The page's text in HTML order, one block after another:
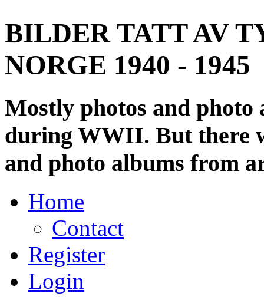
BILDER TATT AV
NORGE 1940 - 1945
Mostly photos and
during WWII. But there
and photo albums from
Home
Contact
Register
Login